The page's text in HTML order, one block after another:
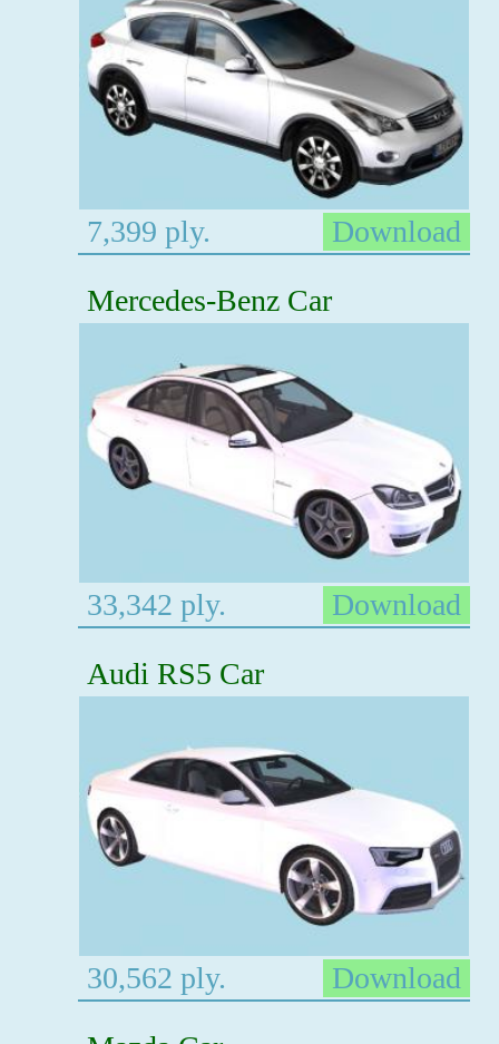
7,399 ply.
Download
Mercedes-Benz Car
33,342 ply.
Download
Audi RS5 Car
30,562 ply.
Download